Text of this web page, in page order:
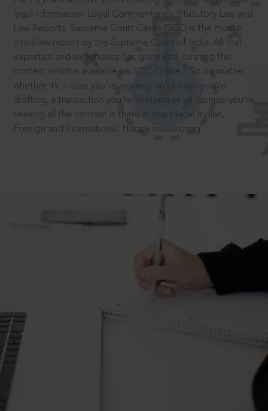
legal information: Legal Commentaries, Statutory Law and
Law Reports. Supreme Court Cases (SCC) is the most
cited law report by the Supreme Court of India. All that
expertise and experience has gone into curating the
content which is available on SCC Online.
So no matter
whether it’s a case you’re arguing, an opinion you’re
drafting, a transaction you’re finalising or an opinion you’re
seeking all the content is there in one place: Indian,
Foreign and International. Happy researching!